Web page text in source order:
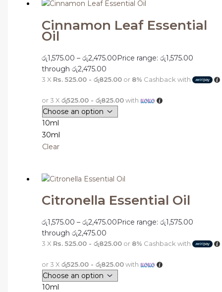
Cinnamon Leaf Essential
Oil
රු1,575.00 – රු2,475.00Price range: රු1,575.00
through රු2,475.00
3 X Rs. 525.00 - රු825.00or 8% Cashback with
or 3 X රු525.00 - රු825.00with
10ml
30ml
Clear
Citronella Essential Oil
රු1,575.00 – රු2,475.00Price range: රු1,575.00
through රු2,475.00
3 X Rs. 525.00 - රු825.00or 8% Cashback with
or 3 X රු525.00 - රු825.00with
10ml